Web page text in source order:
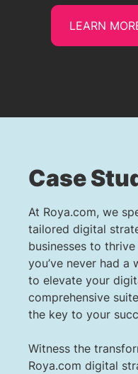
LEARN
Case
At Roya.com, we
tailored digital
businesses to
you’ve never had a
to elevate your
comprehensive
the key to your
Witness the
Roya.com digital